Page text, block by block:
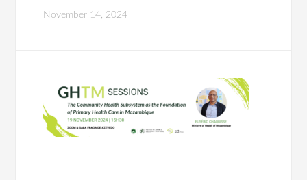
November 14, 2024